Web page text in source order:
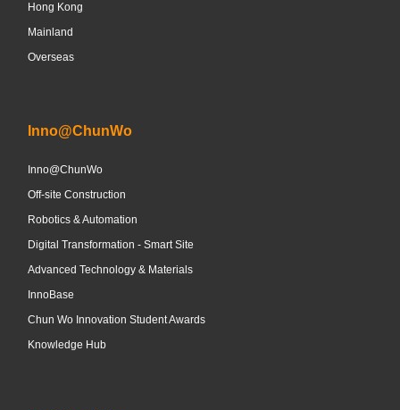
Hong Kong
Mainland
Overseas
Inno@ChunWo
Inno@ChunWo
Off-site Construction
Robotics & Automation
Digital Transformation - Smart Site
Advanced Technology & Materials
InnoBase
Chun Wo Innovation Student Awards
Knowledge Hub